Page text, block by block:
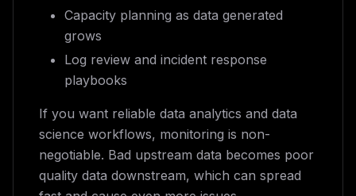
Capacity planning as data generated
grows
Log review and incident response
playbooks
If you want reliable data analytics and data
science workflows, monitoring is non-
negotiable. Bad upstream data becomes poor
quality data downstream, which can spread